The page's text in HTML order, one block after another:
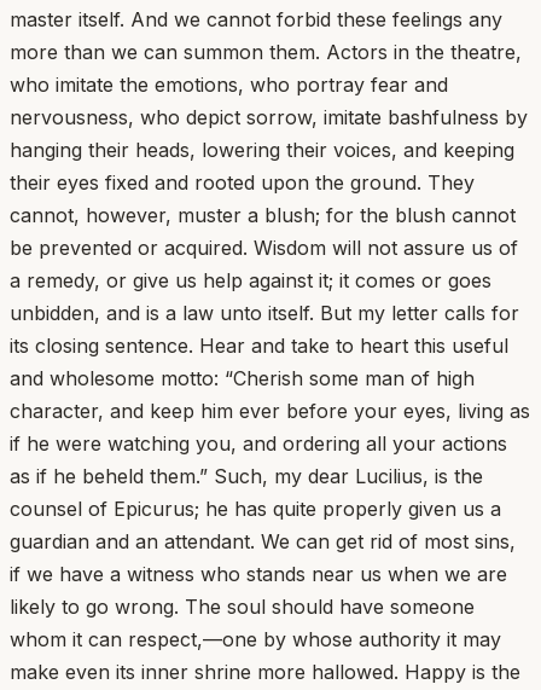
master itself. And we cannot forbid these feelings any
more than we can summon them. Actors in the theatre,
who imitate the emotions, who portray fear and
nervousness, who depict sorrow, imitate bashfulness by
hanging their heads, lowering their voices, and keeping
their eyes fixed and rooted upon the ground. They
cannot, however, muster a blush; for the blush cannot
be prevented or acquired. Wisdom will not assure us of
a remedy, or give us help against it; it comes or goes
unbidden, and is a law unto itself. But my letter calls for
its closing sentence. Hear and take to heart this useful
and wholesome motto: “Cherish some man of high
character, and keep him ever before your eyes, living as
if he were watching you, and ordering all your actions
as if he beheld them.” Such, my dear Lucilius, is the
counsel of Epicurus; he has quite properly given us a
guardian and an attendant. We can get rid of most sins,
if we have a witness who stands near us when we are
likely to go wrong. The soul should have someone
whom it can respect,—one by whose authority it may
make even its inner shrine more hallowed. Happy is the